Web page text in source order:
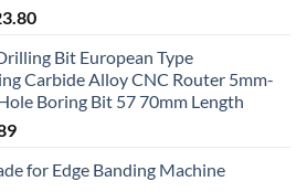
Bit European Type
Carbide Alloy CNC Router 5mm-
Boring Bit 57 70mm Length
for Edge Banding Machine